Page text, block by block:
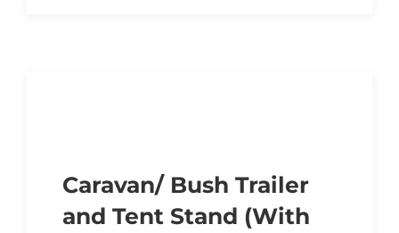
Caravan/ Bush Trailer
and Tent Stand (With